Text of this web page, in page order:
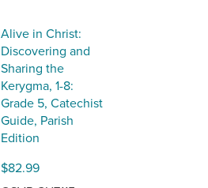
Alive in Christ:
Discovering and
Sharing the
Kerygma, 1-8:
Grade 5, Catechist
Guide, Parish
Edition
$82.99